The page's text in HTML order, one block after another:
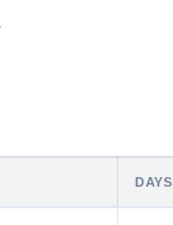
DAYS